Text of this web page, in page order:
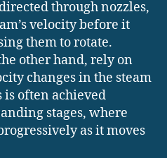
through nozzles,
velocity before it
them to rotate.
other hand, rely on
changes in the steam
is often achieved
stages, where
as it moves